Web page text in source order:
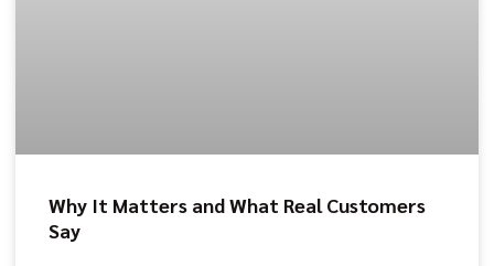
Why It Matters and What Real Customers
Say